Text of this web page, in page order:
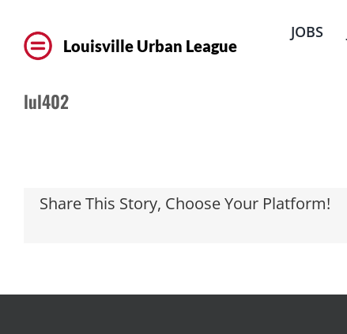
content
Louisville Urban League
JOBS
lul402
Share This Story, Choose Your Platform!